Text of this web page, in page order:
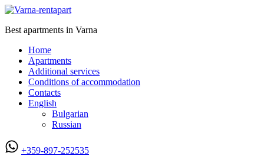
Best apartments in Varna
Home
Apartments
Additional services
Conditions of accommodation
Contacts
English
Bulgarian
Russian
+359-897-252535